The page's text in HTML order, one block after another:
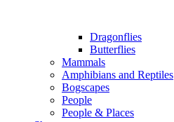
Dragonflies
Butterflies
Mammals
Amphibians and Reptiles
Bogscapes
People
People & Places